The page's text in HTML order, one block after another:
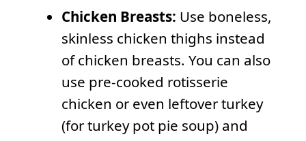
Chicken Breasts: Use boneless,
skinless chicken thighs instead
of chicken breasts. You can also
use pre-cooked rotisserie
chicken or even leftover turkey
(for turkey pot pie soup) and